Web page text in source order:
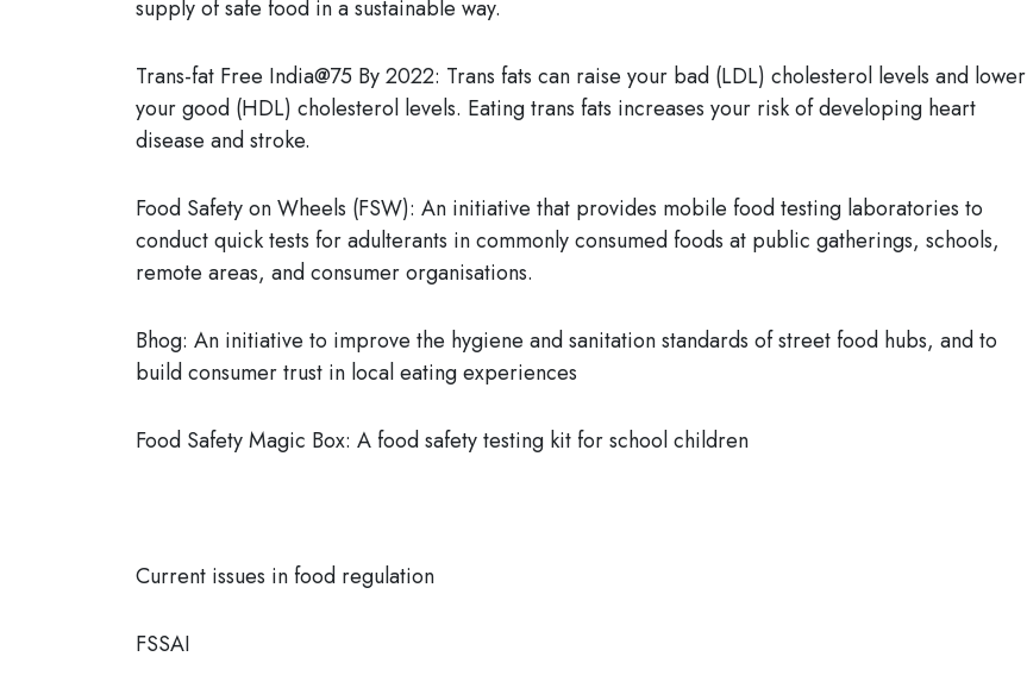
supply of safe food in a sustainable way.
Trans-fat Free India@75 By 2022: Trans fats can raise your bad (LDL) cholesterol levels and lower
your good (HDL) cholesterol levels. Eating trans fats increases your risk of developing heart
disease and stroke.
Food Safety on Wheels (FSW): An initiative that provides mobile food testing laboratories to
conduct quick tests for adulterants in commonly consumed foods at public gatherings, schools,
remote areas, and consumer organisations.
Bhog: An initiative to improve the hygiene and sanitation standards of street food hubs, and to
build consumer trust in local eating experiences
Food Safety Magic Box: A food safety testing kit for school children
Current issues in food regulation
FSSAI